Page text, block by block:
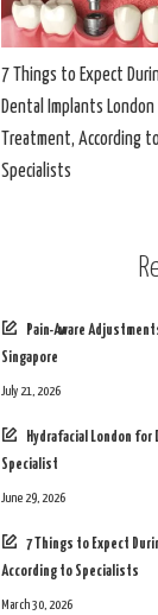
7 Things to Expect
Dental Implants London
Treatment, According
Specialists
Pain-Aware
Singapore
July 21, 2026
Hydrafacial London for
Specialist
June 29, 2026
7 Things to Expect
According to Specialists
March 30, 2026